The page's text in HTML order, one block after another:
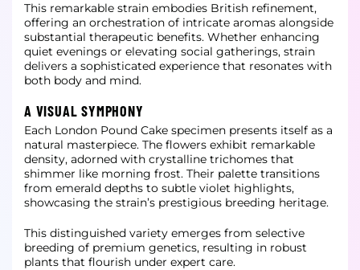
This remarkable strain embodies British refinement,
offering an orchestration of intricate aromas alongside
substantial therapeutic benefits. Whether enhancing
quiet evenings or elevating social gatherings, strain
delivers a sophisticated experience that resonates with
both body and mind.
A VISUAL SYMPHONY
Each London Pound Cake specimen presents itself as a
natural masterpiece. The flowers exhibit remarkable
density, adorned with crystalline trichomes that
shimmer like morning frost. Their palette transitions
from emerald depths to subtle violet highlights,
showcasing the strain’s prestigious breeding heritage.
This distinguished variety emerges from selective
breeding of premium genetics, resulting in robust
plants that flourish under expert care.